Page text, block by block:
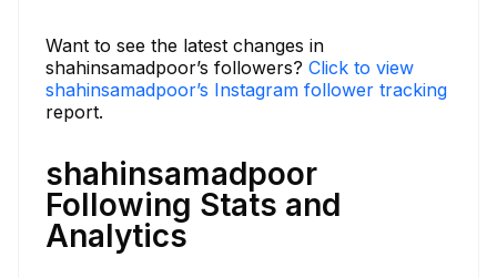
Want to see the latest changes in
shahinsamadpoor’s followers? Click to view
shahinsamadpoor’s Instagram follower tracking
report.
shahinsamadpoor
Following Stats and
Analytics